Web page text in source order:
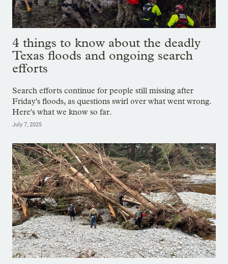
4 things to know about the deadly
Texas floods and ongoing search
efforts
Search efforts continue for people still missing after
Friday's floods, as questions swirl over what went wrong.
Here's what we know so far.
July 7, 2025